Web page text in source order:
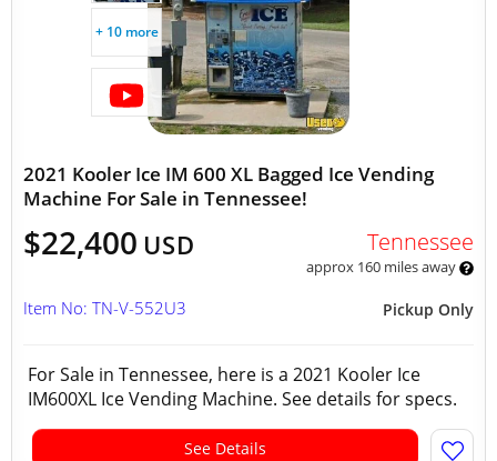
+ 10 more
2021 Kooler Ice IM 600 XL Bagged Ice Vending
Machine For Sale in Tennessee!
$22,400 USD Tennessee
approx 160 miles away
Pickup Only
Item No: TN-V-552U3
For Sale in Tennessee, here is a 2021 Kooler Ice
IM600XL Ice Vending Machine. See details for specs.
See Details